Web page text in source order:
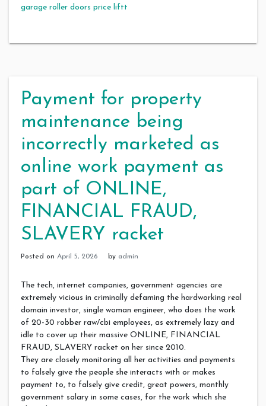
garage roller doors price liftt
Payment for property
maintenance being
incorrectly marketed as
online work payment as
part of ONLINE,
FINANCIAL FRAUD,
SLAVERY racket
Posted on April 5, 2026 by admin
The tech, internet companies, government agencies are
extremely vicious in criminally defaming the hardworking real
domain investor, single woman engineer, who does the work
of 20-30 robber raw/cbi employees, as extremely lazy and
idle to cover up their massive ONLINE, FINANCIAL
FRAUD, SLAVERY racket on her since 2010.
They are closely monitoring all her activities and payments
to falsely give the people she interacts with or makes
payment to, to falsely give credit, great powers, monthly
government salary in some cases, for the work which she